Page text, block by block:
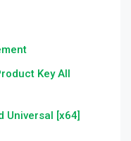
Key All
Universal [x64]